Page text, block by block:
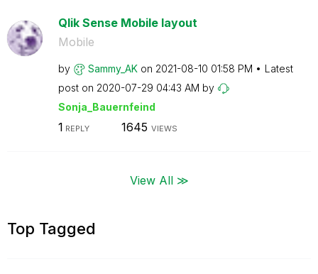
Qlik Sense Mobile layout
Mobile
by Sammy_AK on ‎2021-08-10 01:58 PM
Latest
post on ‎2020-07-29 04:43 AM by
Sonja_Bauernfeind
1 REPLY 1645 VIEWS
View All ≫
Top Tagged